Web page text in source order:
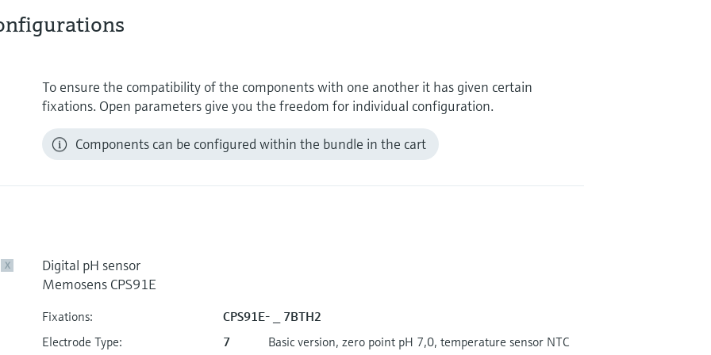
To ensure the compatibility of the components with one another it has given certain
fixations. Open parameters give you the freedom for individual configuration.
Components can be configured within the bundle in the cart
X
Digital pH sensor
Memosens CPS91E
Fixations:
CPS91E- _ 7BTH2
Electrode Type:
7
Basic version, zero point pH 7,0, temperature sensor NTC